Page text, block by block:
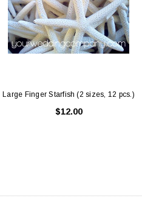
ADD TO CART
Large Finger Starfish (2 sizes, 12 pcs.)
$12.00